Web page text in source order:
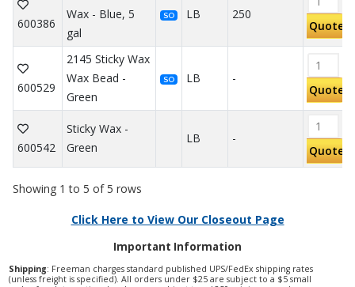
600386
Wax - Blue, 5
gal
SO LB 250
Quote
600529
2145 Sticky Wax
Wax Bead -
Green
SO LB -
Quote
600542
Sticky Wax -
Green
LB
-
Quote
Showing 1 to 5 of 5 rows
Click Here to View Our Closeout Page
Important Information
Shipping: Freeman charges standard published UPS/FedEx shipping rates
(unless freight is specified). All orders under $25 are subject to a $5 small